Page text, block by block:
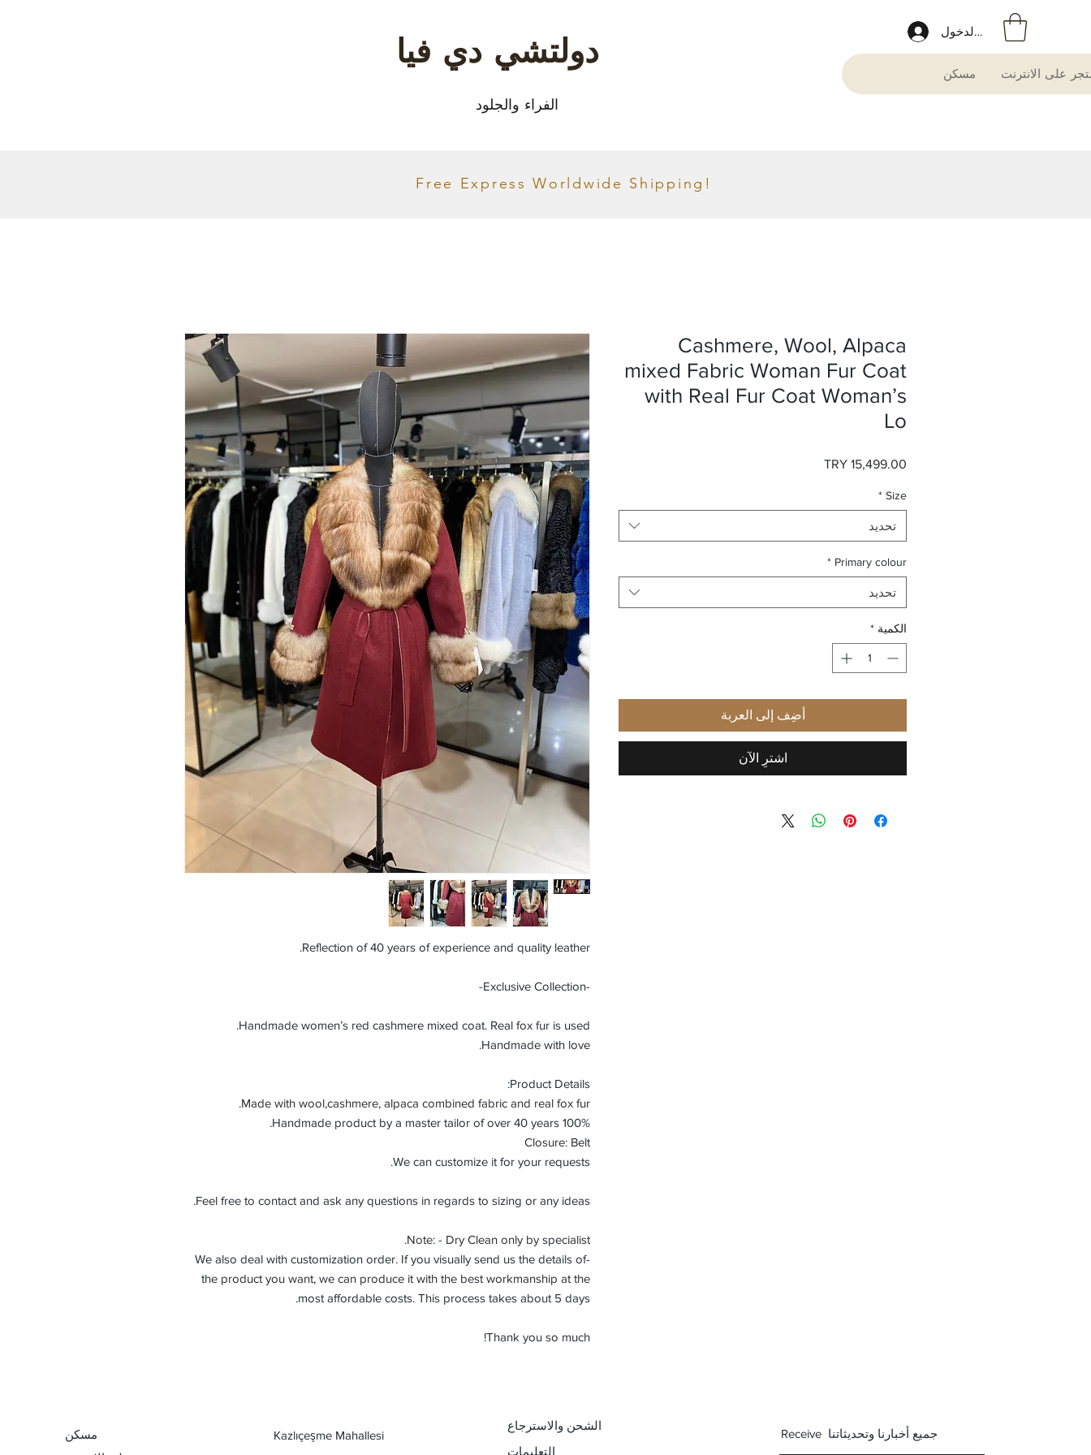
تسجيل الدخول
دولتشي دي فيا
مسكن على الانترنت
الفراء والجلود
Free Express Worldwide Shipping!
Reflection of 40 years of experience and quality leather.
-Exclusive Collection-
Handmade women’s red cashmere mixed coat. Real fox fur is used.
Handmade with love.
Product Details:
Made with wool,cashmere, alpaca combined fabric and real fox fur.
100% Handmade product by a master tailor of over 40 years.
Closure: Belt
We can customize it for your requests.
Feel free to contact and ask any questions in regards to sizing or any ideas.
Note: - Dry Clean only by specialist.
-We also deal with customization order. If you visually send us the details of
the product you want, we can produce it with the best workmanship at the
most affordable costs. This process takes about 5 days.
Thank you so much!
Cashmere, Wool, Alpaca
mixed Fabric Woman Fur Coat
with Real Fur Coat Woman’s
Lo
السعر
Size
*
تحديد
Primary colour
*
تحديد
الكمية *
أضِف إلى العربة
اشترِ الآن
مسكن
Kazlıçeşme Mahallesi
الشحن والاسترجاع
التعليمات
Receive جميع أخبارنا وتحديثاتنا